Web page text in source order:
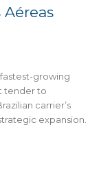
fastest-growing
tender to
carrier’s
expansion.